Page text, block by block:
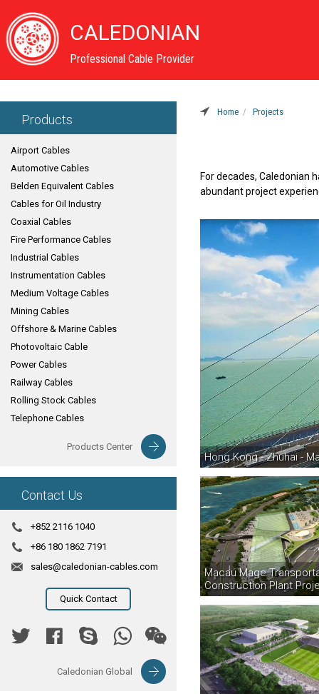
CALEDONIAN
Professional Cable Provider
Products
Airport Cables
Automotive Cables
Belden Equivalent Cables
Cables for Oil Industry
Coaxial Cables
Fire Performance Cables
Industrial Cables
Instrumentation Cables
Medium Voltage Cables
Mining Cables
Offshore & Marine Cables
Photovoltaic Cable
Power Cables
Railway Cables
Rolling Stock Cables
Telephone Cables
Products Center
Contact Us
+852 2116 1040
+86 180 1862 7191
sales@caledonian-cables.com
Quick Contact
Caledonian Global
Home Projects
For decades, Caledonian
abundant project
Hong Kong - Zhuhai -
Macau Mage
Construction Plant